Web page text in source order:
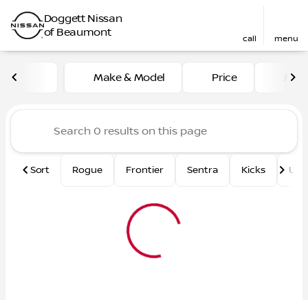
Doggett Nissan
of Beaumont
call menu
Vehicles for Sale at
Make & Model Price
Sort Rogue Frontier Sentra Kicks